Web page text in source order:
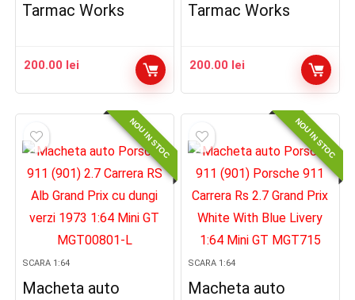
Tarmac Works
200.00 lei
Tarmac Works
200.00 lei
NOU IN STOC
SCARA 1:64
Macheta auto
NOU IN STOC
SCARA 1:64
Macheta auto